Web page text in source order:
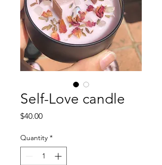
Self-Love candle
$40.00Price
Quantity *